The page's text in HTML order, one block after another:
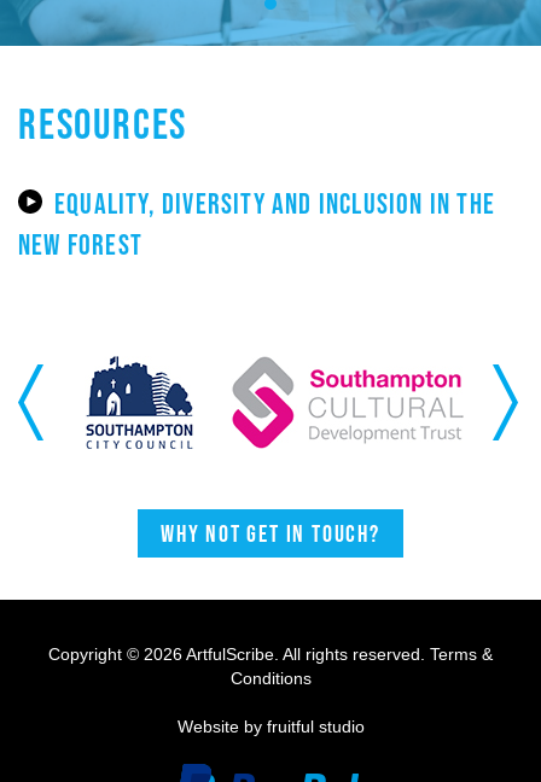
RESOURCES
EQUALITY, DIVERSITY AND INCLUSION IN THE
NEW FOREST
Previous Next
Why not get in touch?
Copyright © 2026 ArtfulScribe. All rights reserved. Terms &
Conditions
Website by fruitful studio